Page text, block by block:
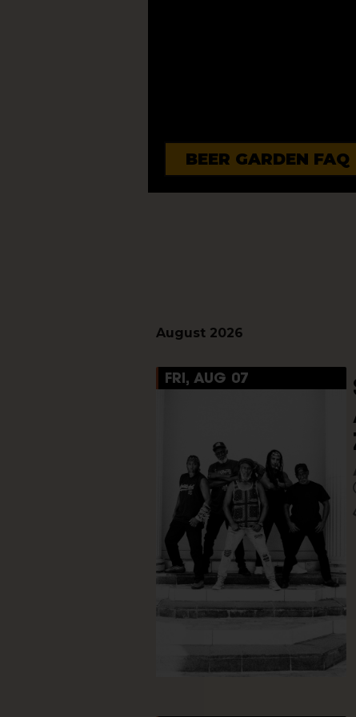
BEER GARDEN FAQ
August 2026
FRI, AUG 07